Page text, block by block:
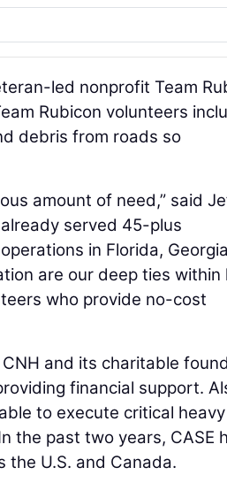
led nonprofit Team
Rubicon volunteers
debris from roads so
amount of need,” said
served 45-plus
in Florida,
are our deep ties within
who provide no-cost
and its charitable
financial support.
to execute critical heavy
the past two years, CASE
U.S. and Canada.